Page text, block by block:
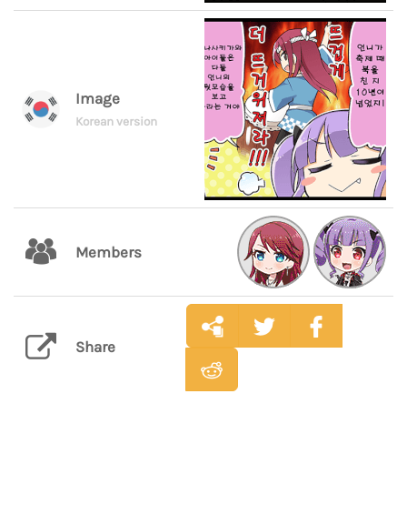
Image
Korean version
Members
Share